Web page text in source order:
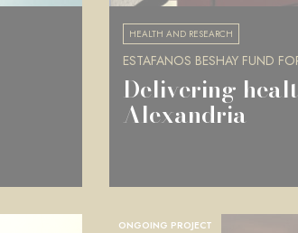
HEALTH AND RESEARCH
ESTAFANOS BESHAY FUND
Delivering
Alexandria
ONGOING PROJECT